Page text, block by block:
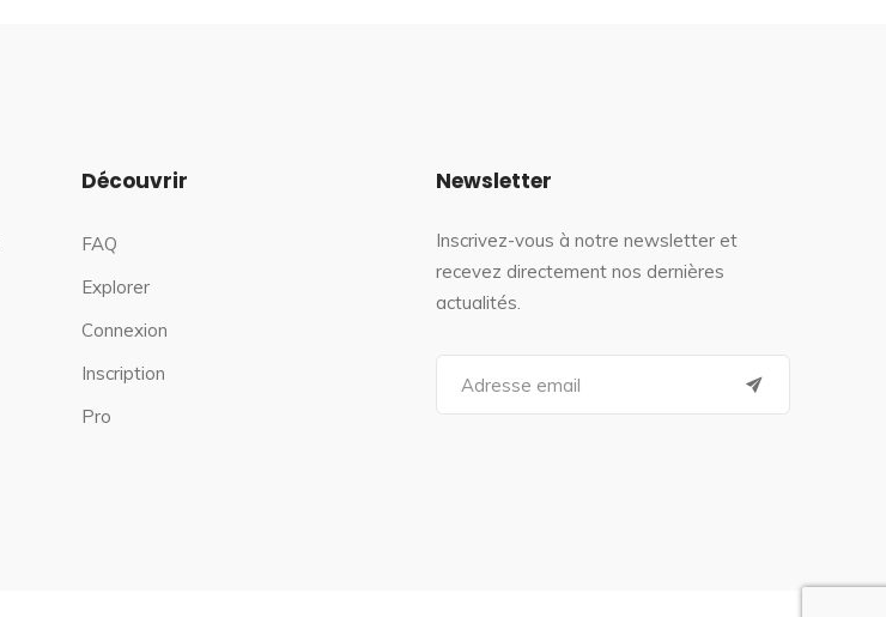
Découvrir
FAQ
Explorer
Connexion
Inscription
Pro
Newsletter
Inscrivez-vous à notre newsletter et
recevez directement nos dernières
actualités.
a